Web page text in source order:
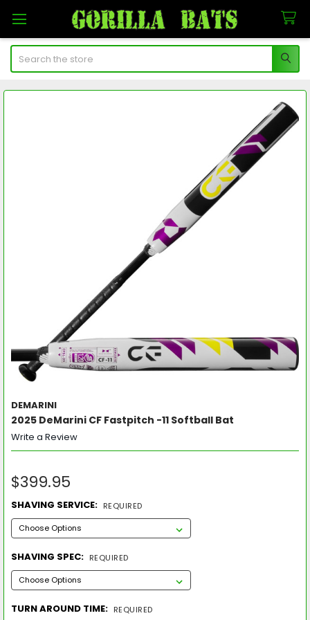
Search
DEMARINI
2025 DeMarini CF Fastpitch -11 Softball Bat
Write a Review
$399.95
SHAVING SERVICE: REQUIRED
SHAVING SPEC: REQUIRED
TURN AROUND TIME: REQUIRED